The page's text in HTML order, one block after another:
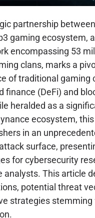
partnership
gaming ecosystem,
encompassing 53
clans, marks a
of traditional gaming
finance (DeFi) and
heralded as a
ecosystem,
in an
surface,
for cybersecurity
analysts. This article
potential threat
strategies